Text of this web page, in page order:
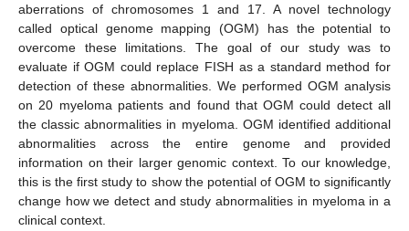
aberrations of chromosomes 1 and 17. A novel technology
called optical genome mapping (OGM) has the potential to
overcome these limitations. The goal of our study was to
evaluate if OGM could replace FISH as a standard method for
detection of these abnormalities. We performed OGM analysis
on 20 myeloma patients and found that OGM could detect all
the classic abnormalities in myeloma. OGM identified additional
abnormalities across the entire genome and provided
information on their larger genomic context. To our knowledge,
this is the first study to show the potential of OGM to significantly
change how we detect and study abnormalities in myeloma in a
clinical context.